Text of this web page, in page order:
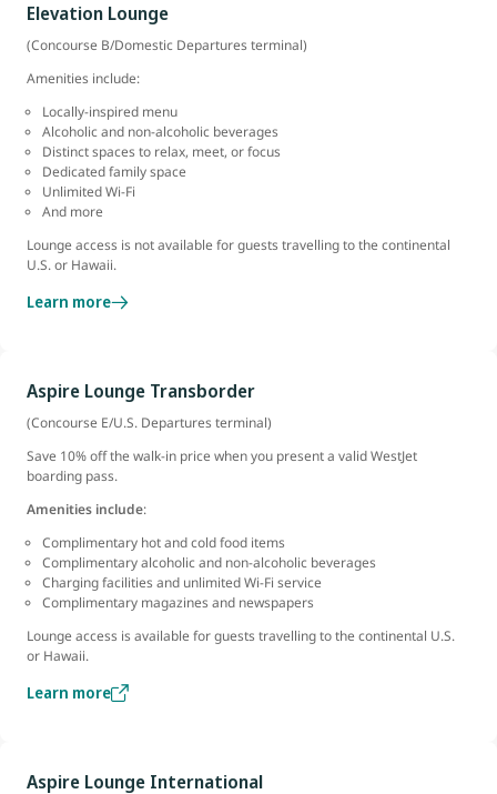
Elevation Lounge
(Concourse B/Domestic Departures terminal)
Amenities include:
Locally-inspired menu
Alcoholic and non-alcoholic beverages
Distinct spaces to relax, meet, or focus
Dedicated family space
Unlimited Wi-Fi
And more
Lounge access is not available for guests travelling to the continental
U.S. or Hawaii.
Learn more
Aspire Lounge Transborder
(Concourse E/U.S. Departures terminal)
Save 10% off the walk-in price when you present a valid WestJet
boarding pass.
Amenities include:
Complimentary hot and cold food items
Complimentary alcoholic and non-alcoholic beverages
Charging facilities and unlimited Wi-Fi service
Complimentary magazines and newspapers
Lounge access is available for guests travelling to the continental U.S.
or Hawaii.
Learn more
Aspire Lounge International